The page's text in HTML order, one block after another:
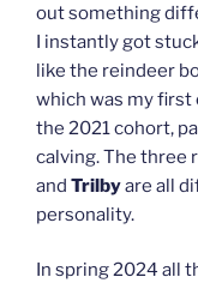
out something
I instantly got
like the reindeer
which was my first
the 2021 cohort,
calving. The three
and Trilbyare all
personality.
In spring 2024 all